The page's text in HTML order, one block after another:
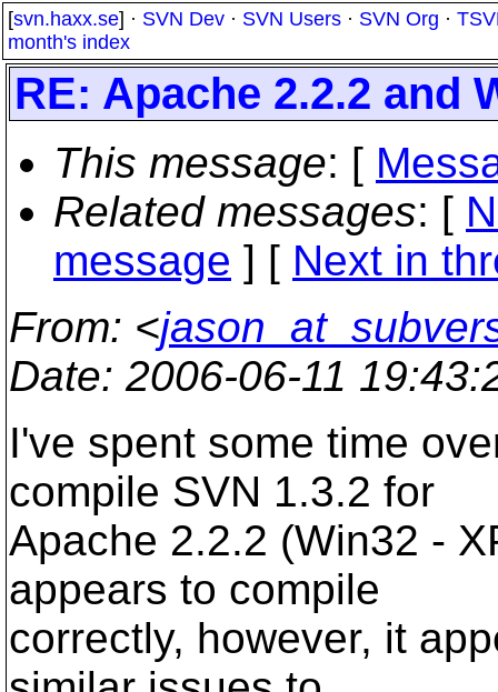
[svn.haxx.se] · SVN Dev · SVN Users · SVN Org ·
month's index
RE: Apache 2.2.2 and
This message: [
Related messages: [
message ] [ Next in
From: <
Date: 2006-06-11
I've spent some time
compile SVN 1.3.2 for
Apache 2.2.2 (Win32 -
appears to compile
correctly, however, it